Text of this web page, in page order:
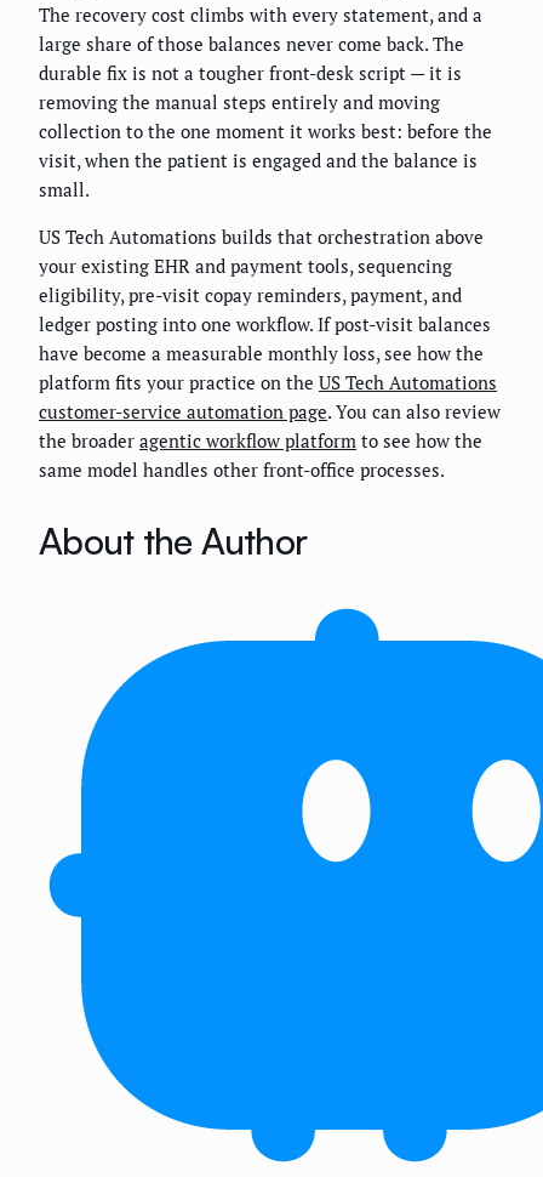
The recovery cost climbs with every statement, and a
large share of those balances never come back. The
durable fix is not a tougher front-desk script — it is
removing the manual steps entirely and moving
collection to the one moment it works best: before the
visit, when the patient is engaged and the balance is
small.
US Tech Automations builds that orchestration above
your existing EHR and payment tools, sequencing
eligibility, pre-visit copay reminders, payment, and
ledger posting into one workflow. If post-visit balances
have become a measurable monthly loss, see how the
platform fits your practice on the US Tech Automations
customer-service automation page. You can also review
the broader agentic workflow platform to see how the
same model handles other front-office processes.
About the Author